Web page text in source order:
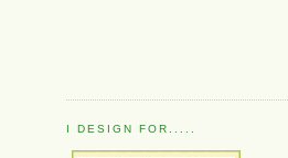
I DESIGN FOR.....